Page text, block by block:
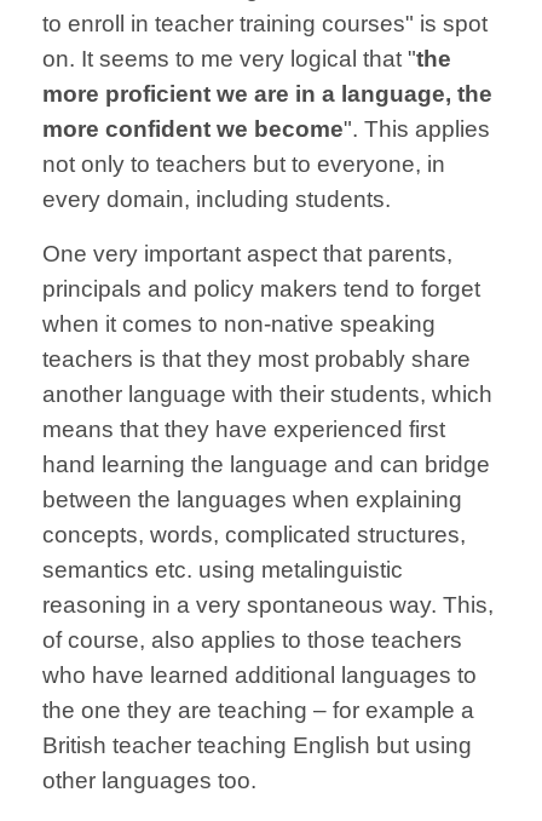
to enroll in teacher training courses" is spot
on. It seems to me very logical that "the
more proficient we are in a language, the
more confident we become". This applies
not only to teachers but to everyone, in
every domain, including students.
One very important aspect that parents,
principals and policy makers tend to forget
when it comes to non-native speaking
teachers is that they most probably share
another language with their students, which
means that they have experienced first
hand learning the language and can bridge
between the languages when explaining
concepts, words, complicated structures,
semantics etc. using metalinguistic
reasoning in a very spontaneous way. This,
of course, also applies to those teachers
who have learned additional languages to
the one they are teaching – for example a
British teacher teaching English but using
other languages too.